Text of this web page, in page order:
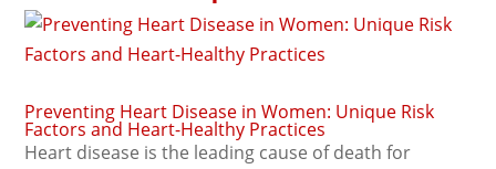
Preventing Heart Disease in Women: Unique Risk
Factors and Heart-Healthy Practices
Heart disease is the leading cause of death for